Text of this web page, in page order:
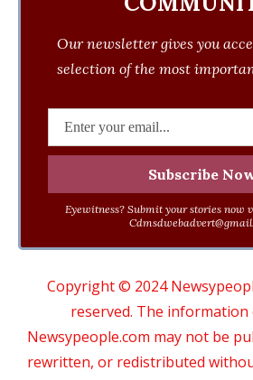
Our newsletter gives you
selection of the most
Eyewitness? Submit your stories now
Copyright © 2024
reserved. The information
Newsypeople.com may not be
rewritten, or redistributed